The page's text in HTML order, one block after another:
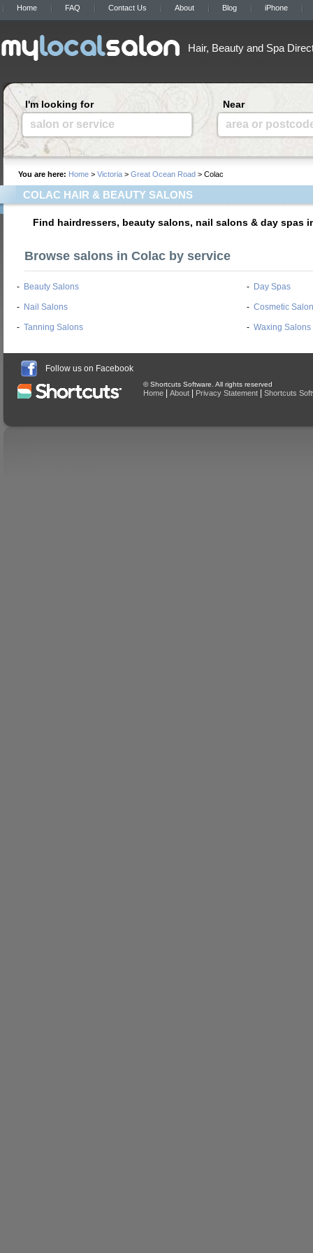
Home FAQ Contact Us About Blog iPhone
Hair, Beauty and Spa
I'm looking for
salon or service
Near
area or
You are here: Home > Victoria > Great Ocean Road > Colac
COLAC HAIR & BEAUTY SALONS
Find hairdressers, beauty salons, nail salons & day spas
Browse salons in Colac by service
- Beauty Salons - Day Spas
- Nail Salons - Cosmetic
- Tanning Salons - Waxing Salons
Follow us on Facebook
© Shortcuts Software. All rights reserved
Home About Privacy Statement Shortcuts